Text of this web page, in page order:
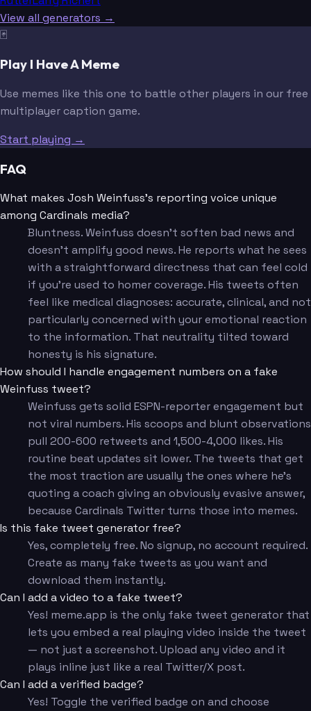
View all generators →
🃏
Play I Have A Meme
Use memes like this one to battle other players in our free
multiplayer caption game.
Start playing →
FAQ
What makes Josh Weinfuss's reporting voice unique
among Cardinals media?
Bluntness. Weinfuss doesn't soften bad news and
doesn't amplify good news. He reports what he sees
with a straightforward directness that can feel cold
if you're used to homer coverage. His tweets often
feel like medical diagnoses: accurate, clinical, and not
particularly concerned with your emotional reaction
to the information. That neutrality tilted toward
honesty is his signature.
How should I handle engagement numbers on a fake
Weinfuss tweet?
Weinfuss gets solid ESPN-reporter engagement but
not viral numbers. His scoops and blunt observations
pull 200-600 retweets and 1,500-4,000 likes. His
routine beat updates sit lower. The tweets that get
the most traction are usually the ones where he's
quoting a coach giving an obviously evasive answer,
because Cardinals Twitter turns those into memes.
Is this fake tweet generator free?
Yes, completely free. No signup, no account required.
Create as many fake tweets as you want and
download them instantly.
Can I add a video to a fake tweet?
Yes! meme.app is the only fake tweet generator that
lets you embed a real playing video inside the tweet
— not just a screenshot. Upload any video and it
plays inline just like a real Twitter/X post.
Can I add a verified badge?
Yes! Toggle the verified badge on and choose